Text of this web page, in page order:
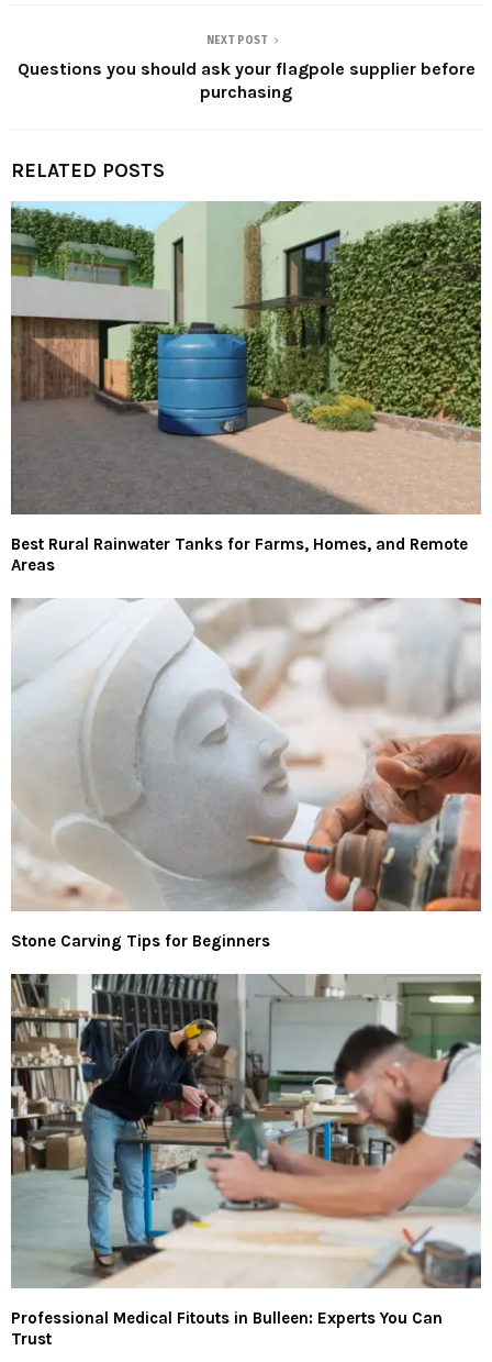
NEXT POST
Questions you should ask your flagpole supplier before
purchasing
RELATED POSTS
Best Rural Rainwater Tanks for Farms, Homes, and Remote
Areas
Stone Carving Tips for Beginners
Professional Medical Fitouts in Bulleen: Experts You Can
Trust